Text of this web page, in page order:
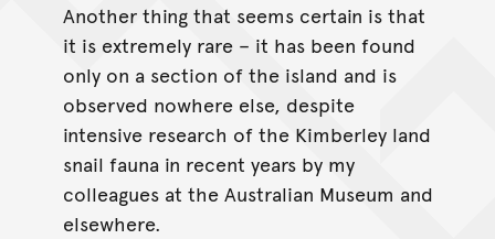
Another thing that seems certain is that
it is extremely rare – it has been found
only on a section of the island and is
observed nowhere else, despite
intensive research of the Kimberley land
snail fauna in recent years by my
colleagues at the Australian Museum and
elsewhere.